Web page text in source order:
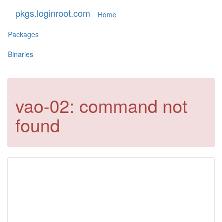
pkgs.loginroot.com
Home
Packages
Binaries
vao-02: command not
found